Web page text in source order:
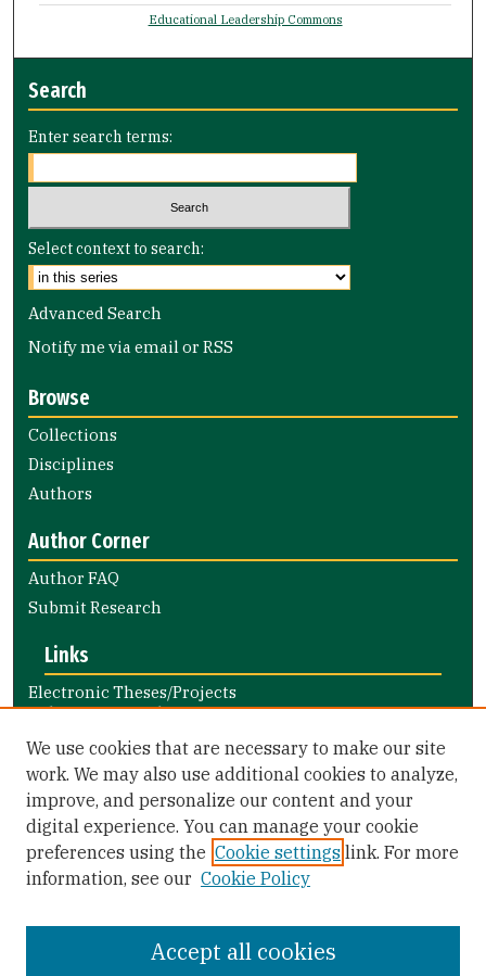
Educational Leadership Commons
Search
Enter search terms:
Select context to search:
Advanced Search
Notify me via email orRSS
Browse
Collections
Disciplines
Authors
Author Corner
Author FAQ
Submit Research
Links
Electronic Theses/Projects
Submission Guide
Nursing and Health Professions
Submission Guide
Library Links
Gleeson Library
Zief Law Library
We use cookies that are necessary to make our site
work. We may also use additional cookies to analyze,
improve, and personalize our content and your
digital experience. You can manage your cookie
preferences using the Cookie settings link. For more
information, see our Cookie Policy
Accept all cookies